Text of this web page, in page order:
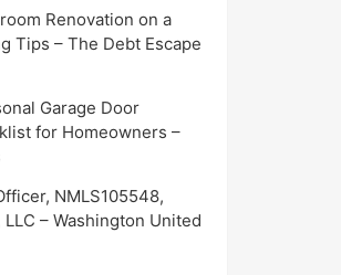
Renovation on a
Tips – The Debt Escape
Garage Door
for Homeowners –
NMLS105548,
– Washington United